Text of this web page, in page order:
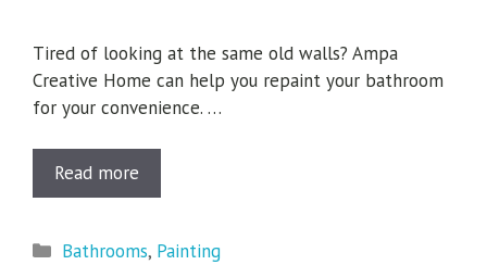
Tired of looking at the same old walls? Ampa
Creative Home can help you repaint your bathroom
for your convenience. …
Read more
Categories
Bathrooms, Painting